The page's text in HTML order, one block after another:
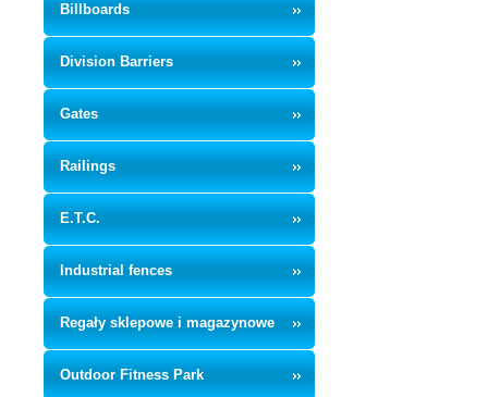
Billboards
Division Barriers
Gates
Railings
E.T.C.
Industrial fences
Regały sklepowe i magazynowe
Outdoor Fitness Park